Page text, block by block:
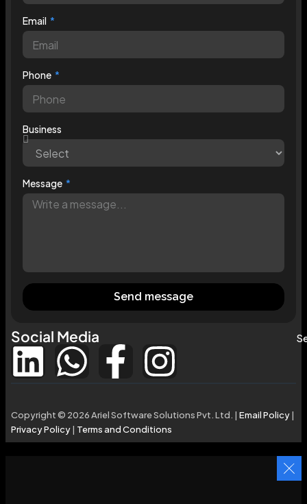
Email
Phone
Business
Message
Send message
Social Media
Copyright © 2026 Ariel Software Solutions Pvt. Ltd. | Email Policy|
Privacy Policy| Terms and Conditions